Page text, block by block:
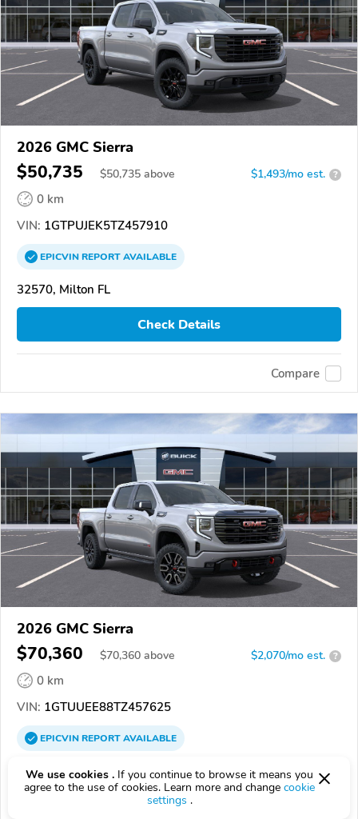
2026 GMC Sierra
$50,735 $50,735 above $1,493/mo est. ?
0 km
VIN: 1GTPUJEK5TZ457910
EPICVINREPORTAVAILABLE
32570, Milton FL
Check Details
Compare
2026 GMC Sierra
$70,360 $70,360 above $2,070/mo est. ?
0 km
VIN: 1GTUUEE88TZ457625
EPICVINREPORTAVAILABLE
32570, Milton FL
Check Details
We use cookies . If you continue to browse it means you
agree to the use of cookies. Learn more and change cookie
settings .